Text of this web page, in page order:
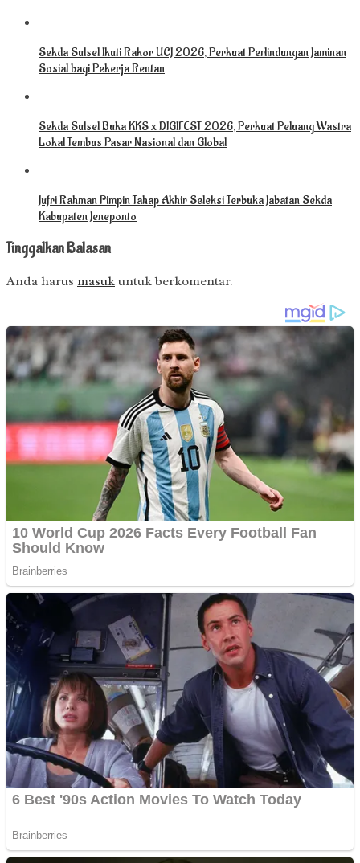
Sekda Sulsel Ikuti Rakor UCJ 2026, Perkuat Perlindungan Jaminan
Sosial bagi Pekerja Rentan
Sekda Sulsel Buka KKS x DIGIFEST 2026, Perkuat Peluang Wastra
Lokal Tembus Pasar Nasional dan Global
Jufri Rahman Pimpin Tahap Akhir Seleksi Terbuka Jabatan Sekda
Kabupaten Jeneponto
Tinggalkan Balasan
Anda harus masuk untuk berkomentar.